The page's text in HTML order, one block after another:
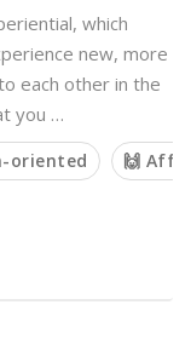
which
new, more
each other in the
you …
oriented 🙌